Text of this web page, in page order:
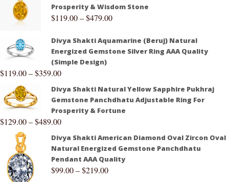
Prosperity & Wisdom Stone
$119.00–$479.00
Divya Shakti Aquamarine (Beruj) Natural
Energized Gemstone Silver Ring AAA Quality
(Simple Design)
$119.00–$359.00
Divya Shakti Natural Yellow Sapphire Pukhraj
Gemstone Panchdhatu Adjustable Ring For
Prosperity & Fortune
$129.00–$489.00
Divya Shakti American Diamond Oval Zircon Oval
Natural Energized Gemstone Panchdhatu
Pendant AAA Quality
$99.00–$219.00